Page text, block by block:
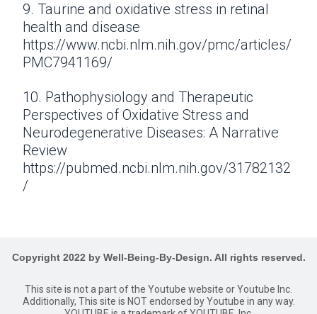
9. Taurine and oxidative stress in retinal
health and disease
https://www.ncbi.nlm.nih.gov/pmc/articles/
PMC7941169/
10. Pathophysiology and Therapeutic
Perspectives of Oxidative Stress and
Neurodegenerative Diseases: A Narrative
Review
https://pubmed.ncbi.nlm.nih.gov/31782132
/
Copyright 2022 by Well-Being-By-Design. All rights reserved.
This site is not a part of the Youtube website or Youtube Inc.
Additionally, This site is NOT endorsed by Youtube in any way.